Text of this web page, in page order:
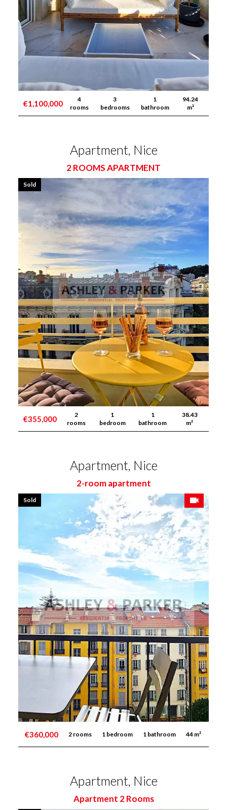
€1,100,000
4
rooms
3
bedrooms
1
bathroom
94.24
m²
Apartment, Nice
2 ROOMS APARTMENT
€355,000
2
rooms
1
bedroom
1
bathroom
38.43
m²
Sold
Apartment, Nice
2-room apartment
€360,000 2 rooms 1 bedroom 1 bathroom 44 m²
Sold
Apartment, Nice
Apartment 2 Rooms